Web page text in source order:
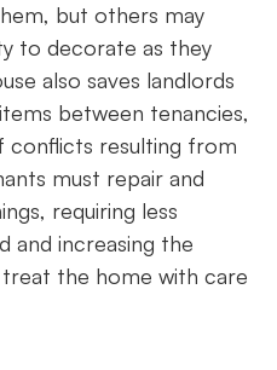
but others may
to decorate as they
also saves landlords
between tenancies,
conflicts resulting from
must repair and
requiring less
and increasing the
the home with care